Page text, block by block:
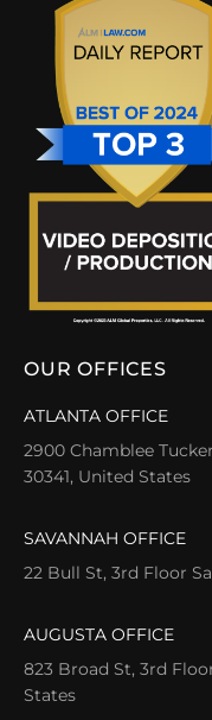
OUR OFFICES
ATLANTA OFFICE
2900 Chamblee
30341, United States
SAVANNAH OFFICE
22 Bull St, 3rd Floor
AUGUSTA OFFICE
823 Broad St, 3rd
States